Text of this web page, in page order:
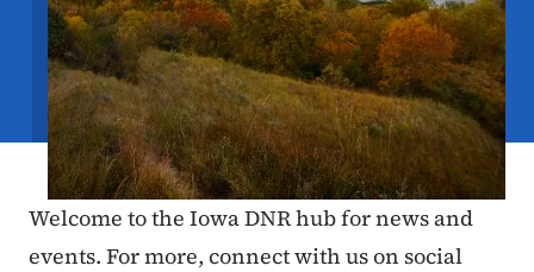
Welcome to the Iowa DNR hub for news and
events. For more, connect with us on social